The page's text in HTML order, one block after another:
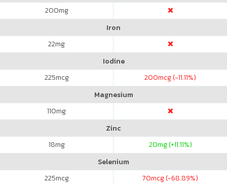
200mg
Iron
22mg
Iodine
225mcg 200mcg (-11.11%)
Magnesium
110mg
Zinc
18mg 20mg (+11.11%)
Selenium
225mcg 70mcg (-68.89%)